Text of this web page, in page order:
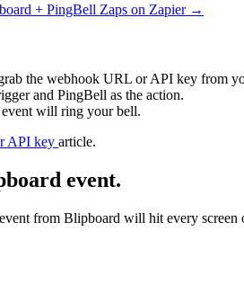
+ PingBell Zaps on Zapier →
the webhook URL or API key from
and PingBell as the action.
will ring your bell.
API key article.
event.
from Blipboard will hit every screen